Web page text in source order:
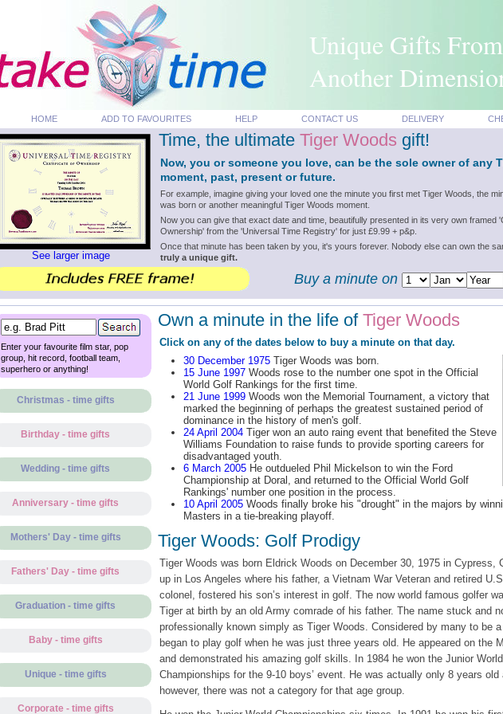
Unique Gifts From
Another
HOME ADD TO FAVOURITES HELP CONTACT US DELIVERY
See larger image
Time, the ultimate Tiger Woods gift!
Now, you or someone you love, can be the sole owner of any
moment, past, present or future.
For example, imagine giving your loved one the minute you first met Tiger Woods, the
was born or another meaningful Tiger Woods moment.
Now you can give that exact date and time, beautifully presented in its very own framed
Ownership' from the 'Universal Time Registry' for just £9.99 + p&p.
Once that minute has been taken by you, it's yours forever. Nobody else can own the
truly a unique gift.
Buy a minute on
Enter your favourite film star, pop
group, hit record, football team,
superhero or anything!
Christmas - time gifts
Birthday - time gifts
Wedding - time gifts
Anniversary - time gifts
Mothers' Day - time gifts
Fathers' Day - time gifts
Graduation - time gifts
Baby - time gifts
Unique - time gifts
Corporate - time gifts
Own a minute in the life of Tiger Woods
Click on any of the dates below to buy a minute on that day.
30 December 1975Tiger Woods was born.
15 June 1997Woods rose to the number one spot in the Official
World Golf Rankings for the first time.
21 June 1999Woods won the Memorial Tournament, a victory that
marked the beginning of perhaps the greatest sustained period of
dominance in the history of men's golf.
24 April 2004Tiger won an auto raing event that benefited the Steve
Williams Foundation to raise funds to provide sporting careers for
disadvantaged youth.
6 March 2005He outdueled Phil Mickelson to win the Ford
Championship at Doral, and returned to the Official World Golf
Rankings' number one position in the process.
10 April 2005Woods finally broke his "drought" in the majors by
Masters in a tie-breaking playoff.
Tiger Woods: Golf Prodigy
Tiger Woods was born Eldrick Woods on December 30, 1975 in Cypress,
up in Los Angeles where his father, a Vietnam War Veteran and retired
colonel, fostered his son’s interest in golf. The now world famous golfer
Tiger at birth by an old Army comrade of his father. The name stuck and
professionally known simply as Tiger Woods. Considered by many to be
began to play golf when he was just three years old. He appeared on the
and demonstrated his amazing golf skills. In 1984 he won the Junior
Championships for the 9-10 boys’ event. He was actually only 8 years old
however, there was not a category for that age group.